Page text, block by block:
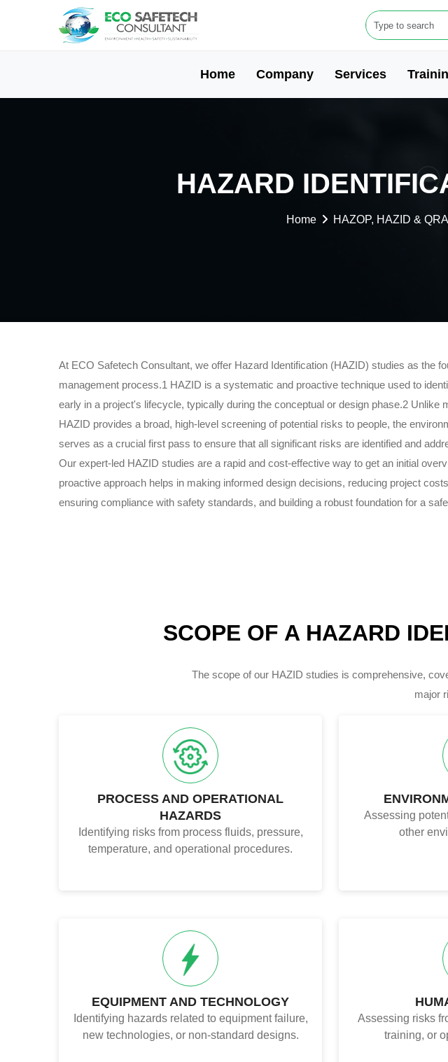
Home Company Services
HAZARD
Home HAZOP, HAZID & QRA
At ECO Safetech Consultant, we offer Hazard Identification (HAZID) studies as the
management process.1 HAZID is a systematic and proactive technique used to
early in a project's lifecycle, typically during the conceptual or design phase.2 Unlike
HAZID provides a broad, high-level screening of potential risks to people, the
serves as a crucial first pass to ensure that all significant risks are identified and
Our expert-led HAZID studies are a rapid and cost-effective way to get an initial
proactive approach helps in making informed design decisions, reducing project
ensuring compliance with safety standards, and building a robust foundation for a
SCOPE OF A HAZARD
The scope of our HAZID studies is comprehensive,
major
PROCESS AND OPERATIONAL
HAZARDS
Identifying risks from process fluids, pressure,
temperature, and operational procedures.
Assessing
other
EQUIPMENT AND TECHNOLOGY
Identifying hazards related to equipment failure,
new technologies, or non-standard designs.
Assessing risks
training, or